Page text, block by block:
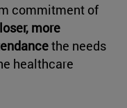
commitment of
more
the needs
healthcare